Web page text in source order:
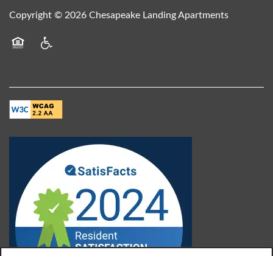
Copyright © 2026 Chesapeake Landing Apartments